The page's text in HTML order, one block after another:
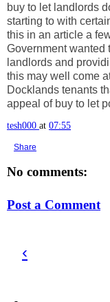
buy to let landlords
starting to with
this in an article a
Government wanted
landlords and
this may well come
Docklands tenants
appeal of buy to let
tesh000 at 07:55
Share
No comments:
Post a Comment
‹